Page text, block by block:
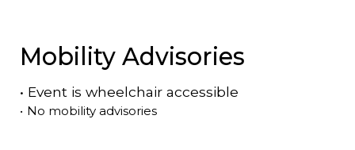
Mobility Advisories
• Event is wheelchair accessible
• No mobility advisories